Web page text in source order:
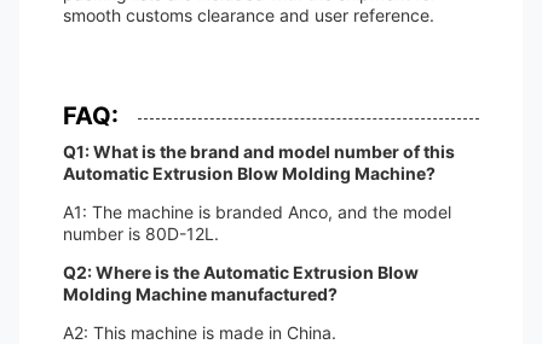
smooth customs clearance and user reference.
FAQ:
Q1: What is the brand and model number of this
Automatic Extrusion Blow Molding Machine?
A1: The machine is branded Anco, and the model
number is 80D-12L.
Q2: Where is the Automatic Extrusion Blow
Molding Machine manufactured?
A2: This machine is made in China.